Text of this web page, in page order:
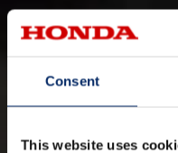
Consent
This website uses